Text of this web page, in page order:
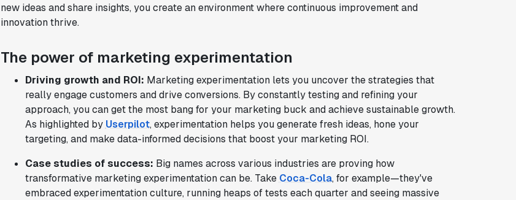
new ideas and share insights, you create an environment where continuous improvement and
innovation thrive.
The power of marketing experimentation
Driving growth and ROI: Marketing experimentation lets you uncover the strategies that
really engage customers and drive conversions. By constantly testing and refining your
approach, you can get the most bang for your marketing buck and achieve sustainable growth.
As highlighted by Userpilot, experimentation helps you generate fresh ideas, hone your
targeting, and make data-informed decisions that boost your marketing ROI.
Case studies of success: Big names across various industries are proving how
transformative marketing experimentation can be. Take Coca-Cola, for example—they've
embraced experimentation culture, running heaps of tests each quarter and seeing massive